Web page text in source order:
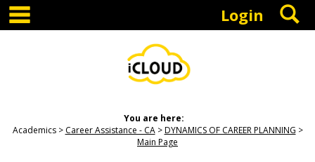
Skip
content
Login
You are here:
Academics
Career Assistance - CA
DYNAMICS OF CAREER PLANNING
Main Page